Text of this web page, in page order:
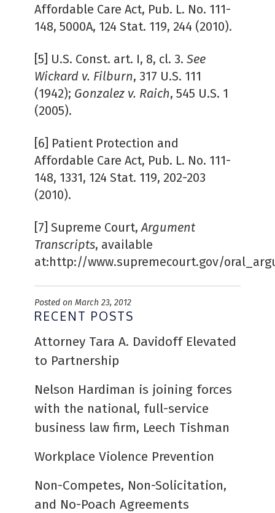
Affordable Care Act, Pub. L. No. 111-
148, 5000A, 124 Stat. 119, 244 (2010).
[5] U.S. Const. art. I, 8, cl. 3. See
Wickard v. Filburn, 317 U.S. 111
(1942); Gonzalez v. Raich, 545 U.S. 1
(2005).
[6] Patient Protection and
Affordable Care Act, Pub. L. No. 111-
148, 1331, 124 Stat. 119, 202-203
(2010).
[7] Supreme Court,Argument
Transcripts, available
at:http://www.supremecourt.gov/
Posted on March 23, 2012
RECENT POSTS
Attorney Tara A. Davidoff Elevated
to Partnership
Nelson Hardiman is joining forces
with the national, full-service
business law firm, Leech Tishman
Workplace Violence Prevention
Non-Competes, Non-Solicitation,
and No-Poach Agreements